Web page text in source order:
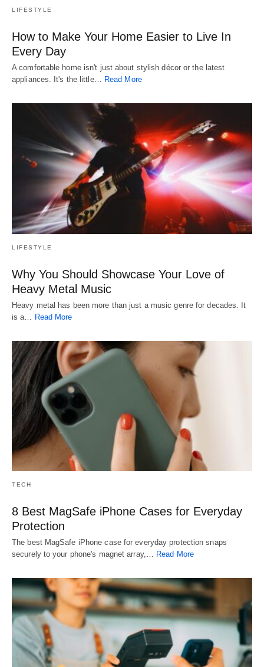
LIFESTYLE
How to Make Your Home Easier to Live In
Every Day
A comfortable home isn't just about stylish décor or the latest
appliances. It's the little…
Read More
LIFESTYLE
Why You Should Showcase Your Love of
Heavy Metal Music
Heavy metal has been more than just a music genre for decades. It
is a… Read More
TECH
8 Best MagSafe iPhone Cases for Everyday
Protection
The best MagSafe iPhone case for everyday protection snaps
securely to your phone's magnet array,… Read More